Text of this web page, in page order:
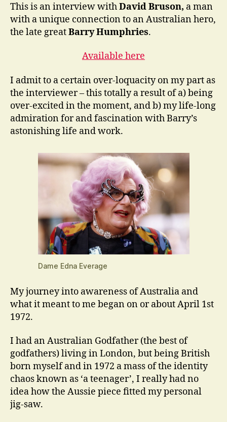
This is an interview withDavid Bruson, a man
with a unique connection to an Australian hero,
the late greatBarry Humphries.
Available here
I admit to a certain over-loquacity on my part as
the interviewer – this totally a result of a) being
over-excited in the moment, and b) my life-long
admiration for and fascination with Barry’s
astonishing life and work.
Dame Edna Everage
My journey into awareness of Australia and
what it meant to me began on or about April 1st
1972.
I had an Australian Godfather (the best of
godfathers) living in London, but being British
born myself and in 1972 a mass of the identity
chaos known as ‘a teenager’, I really had no
idea how the Aussie piece fitted my personal
jig-saw.